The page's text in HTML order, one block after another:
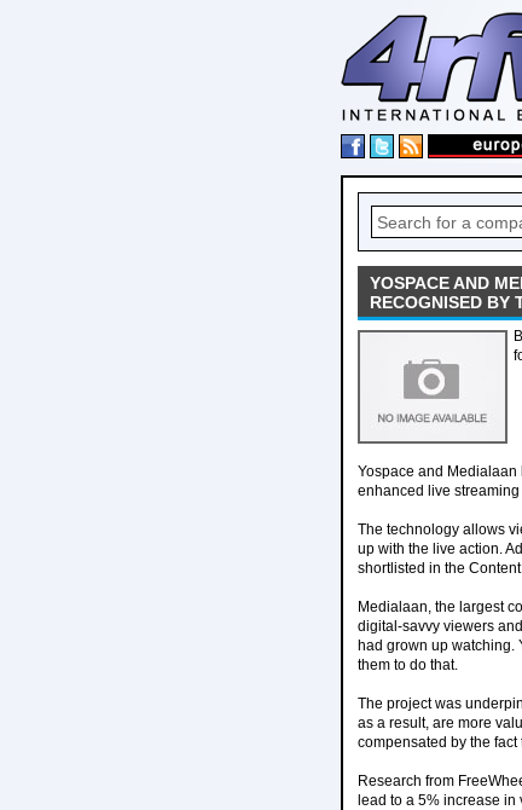
YOSPACE AND
RECOGNISED BY
Yospace and Medialaan
enhanced live
The technology allows
up with the live action.
shortlisted in the
Medialaan, the largest
digital-savvy viewers
had grown up watching.
them to do that.
The project was
as a result, are more
compensated by the
Research from
lead to a 5% increase